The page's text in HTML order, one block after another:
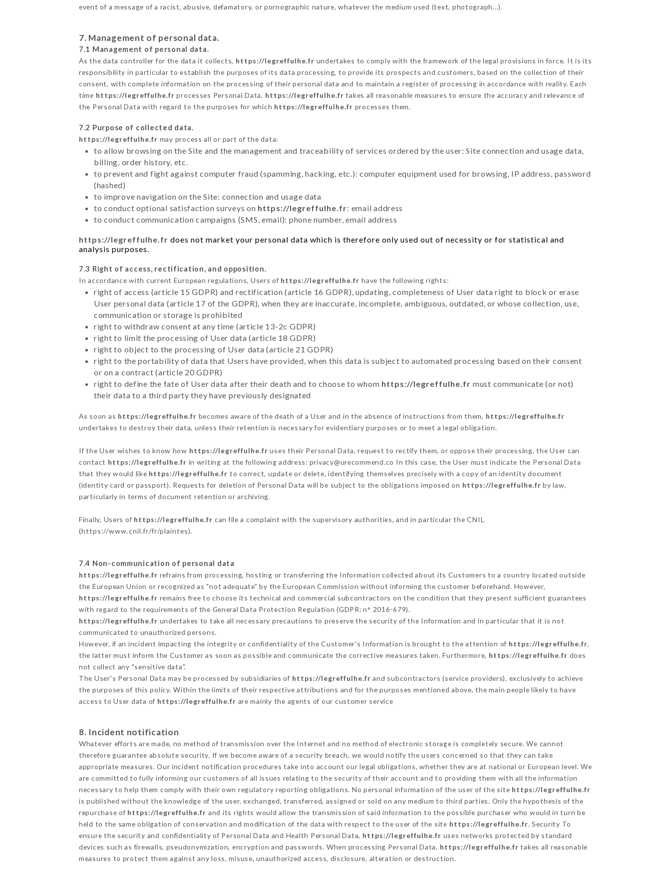
event of a message of a racist, abusive, defamatory, or pornographic nature, whatever the medium used (text, photograph…).
7. Management of personal data.
7.1 Management of personal data.
As the data controller for the data it collects, https://legreffulhe.fr undertakes to comply with the framework of the legal provisions in force. It is its
responsibility in particular to establish the purposes of its data processing, to provide its prospects and customers, based on the collection of their
consent, with complete information on the processing of their personal data and to maintain a register of processing in accordance with reality. Each
time https://legreffulhe.fr processes Personal Data, https://legreffulhe.fr takes all reasonable measures to ensure the accuracy and relevance of
the Personal Data with regard to the purposes for which https://legreffulhe.fr processes them.
7.2 Purpose of collected data.
https://legreffulhe.fr may process all or part of the data:
to allow browsing on the Site and the management and traceability of services ordered by the user: Site connection and usage data,
billing, order history, etc.
to prevent and fight against computer fraud (spamming, hacking, etc.): computer equipment used for browsing, IP address, password
(hashed)
to improve navigation on the Site: connection and usage data
to conduct optional satisfaction surveys on https://legreffulhe.fr: email address
to conduct communication campaigns (SMS, email): phone number, email address
https://legreffulhe.fr does not market your personal data which is therefore only used out of necessity or for statistical and
analysis purposes.
7.3 Right of access, rectification, and opposition.
In accordance with current European regulations, Users of https://legreffulhe.fr have the following rights:
right of access (article 15 GDPR) and rectification (article 16 GDPR), updating, completeness of User data right to block or erase
User personal data (article 17 of the GDPR), when they are inaccurate, incomplete, ambiguous, outdated, or whose collection, use,
communication or storage is prohibited
right to withdraw consent at any time (article 13-2c GDPR)
right to limit the processing of User data (article 18 GDPR)
right to object to the processing of User data (article 21 GDPR)
right to the portability of data that Users have provided, when this data is subject to automated processing based on their consent
or on a contract (article 20 GDPR)
right to define the fate of User data after their death and to choose to whom https://legreffulhe.fr must communicate (or not)
their data to a third party they have previously designated
As soon as https://legreffulhe.fr becomes aware of the death of a User and in the absence of instructions from them, https://legreffulhe.fr
undertakes to destroy their data, unless their retention is necessary for evidentiary purposes or to meet a legal obligation.
If the User wishes to know how https://legreffulhe.fr uses their Personal Data, request to rectify them, or oppose their processing, the User can
contact https://legreffulhe.fr in writing at the following address: privacy@urecommend.co In this case, the User must indicate the Personal Data
that they would like https://legreffulhe.fr to correct, update or delete, identifying themselves precisely with a copy of an identity document
(identity card or passport). Requests for deletion of Personal Data will be subject to the obligations imposed on https://legreffulhe.fr by law,
particularly in terms of document retention or archiving.
Finally, Users of https://legreffulhe.fr can file a complaint with the supervisory authorities, and in particular the CNIL
(https://www.cnil.fr/fr/plaintes).
7.4 Non-communication of personal data
https://legreffulhe.fr refrains from processing, hosting or transferring the Information collected about its Customers to a country located outside
the European Union or recognized as "not adequate" by the European Commission without informing the customer beforehand. However,
https://legreffulhe.fr remains free to choose its technical and commercial subcontractors on the condition that they present sufficient guarantees
with regard to the requirements of the General Data Protection Regulation (GDPR: n° 2016-679).
https://legreffulhe.fr undertakes to take all necessary precautions to preserve the security of the Information and in particular that it is not
communicated to unauthorized persons.
However, if an incident impacting the integrity or confidentiality of the Customer's Information is brought to the attention of https://legreffulhe.fr,
the latter must inform the Customer as soon as possible and communicate the corrective measures taken. Furthermore, https://legreffulhe.fr does
not collect any "sensitive data".
The User's Personal Data may be processed by subsidiaries of https://legreffulhe.fr and subcontractors (service providers), exclusively to achieve
the purposes of this policy. Within the limits of their respective attributions and for the purposes mentioned above, the main people likely to have
access to User data of https://legreffulhe.fr are mainly the agents of our customer service
8. Incident notification
Whatever efforts are made, no method of transmission over the Internet and no method of electronic storage is completely secure. We cannot
therefore guarantee absolute security. If we become aware of a security breach, we would notify the users concerned so that they can take
appropriate measures. Our incident notification procedures take into account our legal obligations, whether they are at national or European level. We
are committed to fully informing our customers of all issues relating to the security of their account and to providing them with all the information
necessary to help them comply with their own regulatory reporting obligations. No personal information of the user of the site https://legreffulhe.fr
is published without the knowledge of the user, exchanged, transferred, assigned or sold on any medium to third parties. Only the hypothesis of the
repurchase of https://legreffulhe.fr and its rights would allow the transmission of said information to the possible purchaser who would in turn be
held to the same obligation of conservation and modification of the data with respect to the user of the site https://legreffulhe.fr. Security To
ensure the security and confidentiality of Personal Data and Health Personal Data, https://legreffulhe.fr uses networks protected by standard
devices such as firewalls, pseudonymization, encryption and passwords. When processing Personal Data, https://legreffulhe.fr takes all reasonable
measures to protect them against any loss, misuse, unauthorized access, disclosure, alteration or destruction.